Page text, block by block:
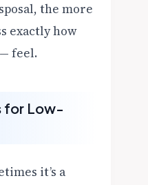
the more
exactly how
feel.
for Low-
it’s a